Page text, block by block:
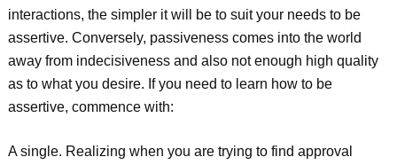
interactions, the simpler it will be to suit your needs to be
assertive. Conversely, passiveness comes into the world
away from indecisiveness and also not enough high quality
as to what you desire. If you need to learn how to be
assertive, commence with:
A single. Realizing when you are trying to find approval